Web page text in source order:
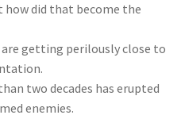
did that become the
are getting perilously close to
two decades has erupted
enemies.